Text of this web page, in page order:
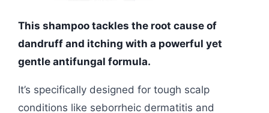
This shampoo tackles the root cause of
dandruff and itching with a powerful yet
gentle antifungal formula.
It’s specifically designed for tough scalp
conditions like seborrheic dermatitis and